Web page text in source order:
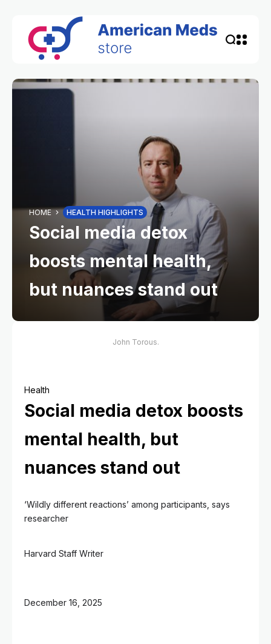
HOME HEALTH HIGHLIGHTS
Social media detox
boosts mental health,
but nuances stand out
John Torous.
Health
Social media detox boosts
mental health, but
nuances stand out
‘Wildly different reactions’ among participants, says
researcher
Harvard Staff Writer
December 16, 2025